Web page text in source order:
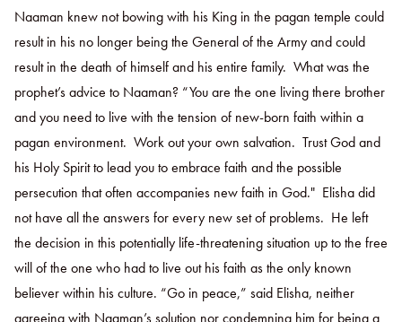
Naaman knew not bowing with his King in the pagan temple could
result in his no longer being the General of the Army and could
result in the death of himself and his entire family. What was the
prophet’s advice to Naaman? “You are the one living there brother
and you need to live with the tension of new-born faith within a
pagan environment. Work out your own salvation. Trust God and
his Holy Spirit to lead you to embrace faith and the possible
persecution that often accompanies new faith in God." Elisha did
not have all the answers for every new set of problems. He left
the decision in this potentially life-threatening situation up to the free
will of the one who had to live out his faith as the only known
believer within his culture. “Go in peace,” said Elisha, neither
agreeing with Naaman’s solution nor condemning him for being a